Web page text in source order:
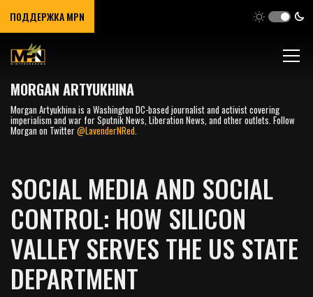
ПОДДЕРЖКА MPN
MORGAN ARTYUKHINA
Morgan Artyukhina is a Washington DC-based journalist and activist covering
imperialism and war for Sputnik News, Liberation News, and other outlets. Follow
Morgan on Twitter@LavenderNRed.
SOCIAL MEDIA AND SOCIAL
CONTROL: HOW SILICON
VALLEY SERVES THE US STATE
DEPARTMENT